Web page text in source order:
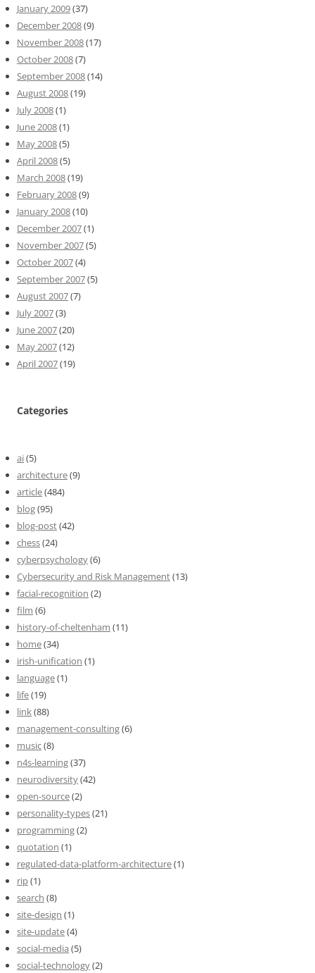
January 2009(37)
December 2008(9)
November 2008(17)
October 2008(7)
September 2008(14)
August 2008(19)
July 2008(1)
June 2008(1)
May 2008(5)
April 2008(5)
March 2008(19)
February 2008(9)
January 2008(10)
December 2007(1)
November 2007(5)
October 2007(4)
September 2007(5)
August 2007(7)
July 2007(3)
June 2007(20)
May 2007(12)
April 2007(19)
Categories
ai(5)
architecture(9)
article(484)
blog(95)
blog-post(42)
chess(24)
cyberpsychology(6)
Cybersecurity and Risk Management(13)
facial-recognition (2)
film (6)
history-of-cheltenham (11)
home(34)
irish-unification (1)
language(1)
life(19)
link(88)
management-consulting(6)
music(8)
n4s-learning(37)
neurodiversity(42)
open-source(2)
personality-types(21)
programming(2)
quotation (1)
regulated-data-platform-architecture(1)
rip(1)
search (8)
site-design (1)
site-update(4)
social-media (5)
social-technology(2)